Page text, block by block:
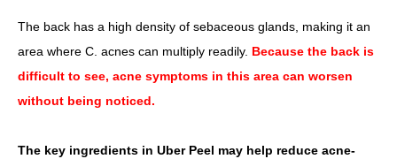
The back has a high density of sebaceous glands, making it an
area where C. acnes can multiply readily. Because the back is
difficult to see, acne symptoms in this area can worsen
without being noticed.
The key ingredients in Uber Peel may help reduce acne-